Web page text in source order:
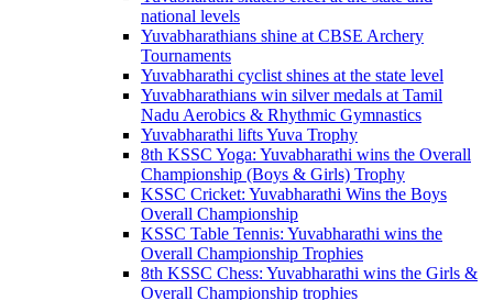
national levels
Yuvabharathians shine at CBSE Archery
Tournaments
Yuvabharathi cyclist shines at the state level
Yuvabharathians win silver medals at Tamil
Nadu Aerobics & Rhythmic Gymnastics
Yuvabharathi lifts Yuva Trophy
8th KSSC Yoga: Yuvabharathi wins the Overall
Championship (Boys & Girls) Trophy
KSSC Cricket: Yuvabharathi Wins the Boys
Overall Championship
KSSC Table Tennis: Yuvabharathi wins the
Overall Championship Trophies
8th KSSC Chess: Yuvabharathi wins the Girls &
Overall Championship trophies